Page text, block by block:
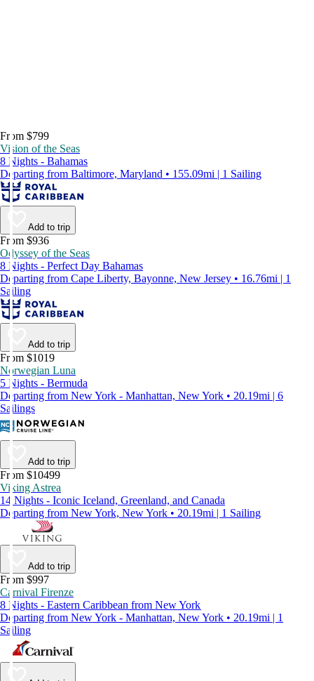
From $799
Vision of the Seas
8 Nights - Bahamas
Departing from Baltimore, Maryland • 155.09mi | 1 Sailing
Add to trip
From $936
Odyssey of the Seas
8 Nights - Perfect Day Bahamas
Departing from Cape Liberty, Bayonne, New Jersey • 16.76mi | 1
Sailing
Add to trip
From $1019
Norwegian Luna
5 Nights - Bermuda
Departing from New York - Manhattan, New York • 20.19mi | 6
Sailings
Add to trip
From $10499
Viking Astrea
14 Nights - Iconic Iceland, Greenland, and Canada
Departing from New York, New York • 20.19mi | 1 Sailing
Add to trip
From $997
Carnival Firenze
8 Nights - Eastern Caribbean from New York
Departing from New York - Manhattan, New York • 20.19mi | 1
Sailing